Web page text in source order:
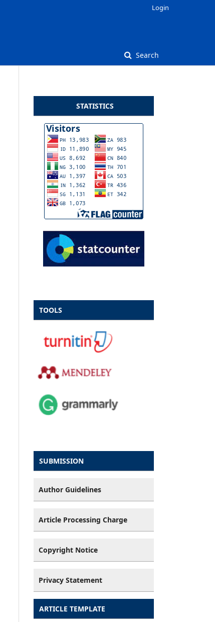
Search
Login
STATISTICS
TOOLS
SUBMISSION
Author Guidelines
Article Processing Charge
Copyright Notice
Privacy Statement
ARTICLE TEMPLATE